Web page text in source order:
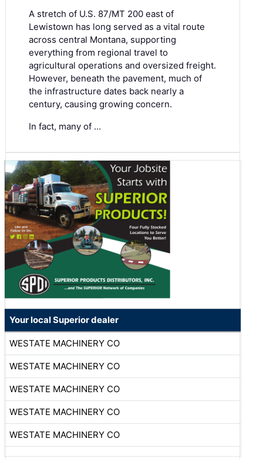
A stretch of U.S. 87/MT 200 east of
Lewistown has long served as a vital route
across central Montana, supporting
everything from regional travel to
agricultural operations and oversized freight.
However, beneath the pavement, much of
the infrastructure dates back nearly a
century, causing growing concern.
In fact, many of …
Your local Superior dealer
WESTATE MACHINERY CO
WESTATE MACHINERY CO
WESTATE MACHINERY CO
WESTATE MACHINERY CO
WESTATE MACHINERY CO